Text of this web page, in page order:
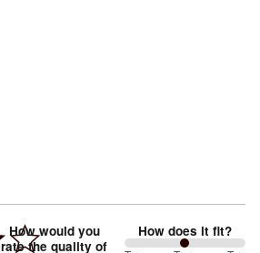
How would you
rate the quality of
How does it fit?